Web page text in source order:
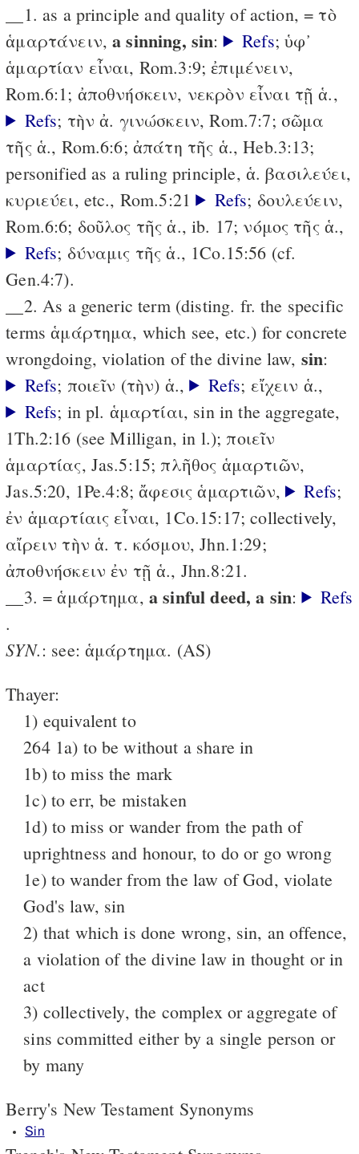
__1. as a principle and quality of action, = τὸ
ἁμαρτάνειν,a sinning, sin: Refs; ὑφ᾽
ἁμαρτίαν εἶναι, Rom.3:9; ἐπιμένειν,
Rom.6:1; ἀποθνήσκειν, νεκρὸν εἶναι τῇ ἁ.,
Refs; τὴν ἀ. γινώσκειν, Rom.7:7; σῶμα
τῆς ἁ., Rom.6:6; ἀπάτη τῆς ἁ., Heb.3:13;
personified as a ruling principle, ἁ. βασιλεύει,
κυριεύει, etc., Rom.5:21
Refs; δουλεύειν,
Rom.6:6; δοῦλος τῆς ἁ., ib. 17; νόμος τῆς ἁ.,
Refs; δύναμις τῆς ἁ., 1Co.15:56 (cf.
Gen.4:7).
__2. As a generic term (disting. fr. the specific
terms ἁμάρτημα, which see, etc.) for concrete
wrongdoing, violation of the divine law, sin:
Refs; ποιεῖν (τὴν) ἁ., Refs; εἴχειν ἁ.,
Refs; in pl. ἁμαρτίαι, sin in the aggregate,
1Th.2:16 (see Milligan, in l.); ποιεῖν
ἁμαρτίας, Jas.5:15; πλῆθος ἁμαρτιῶν,
Jas.5:20, 1Pe.4:8; ἄφεσις ἁμαρτιῶν, Refs;
ἐν ἁμαρτίαις εἶναι, 1Co.15:17; collectively,
αἴρειν τὴν ἁ. τ. κόσμου, Jhn.1:29;
ἀποθνήσκειν ἐν τῇ ἁ., Jhn.8:21.
__3. = ἁμάρτημα, a sinful deed, a sin:
Refs
.
SYN.: see: ἁμάρτημα. (AS)
Thayer:
1) equivalent to
264 1a) to be without a share in
1b) to miss the mark
1c) to err, be mistaken
1d) to miss or wander from the path of
uprightness and honour, to do or go wrong
1e) to wander from the law of God, violate
God's law, sin
2) that which is done wrong, sin, an offence,
a violation of the divine law in thought or in
act
3) collectively, the complex or aggregate of
sins committed either by a single person or
by many
Berry's New Testament Synonyms
Sin